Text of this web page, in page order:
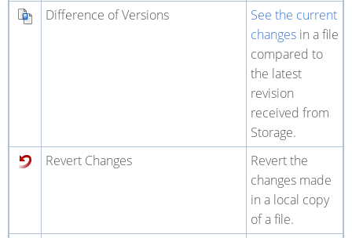
Difference of Versions
See the current
changes in a file
compared to
the latest
revision
received from
Storage.
Revert Changes
Revert the
changes made
in a local copy
of a file.